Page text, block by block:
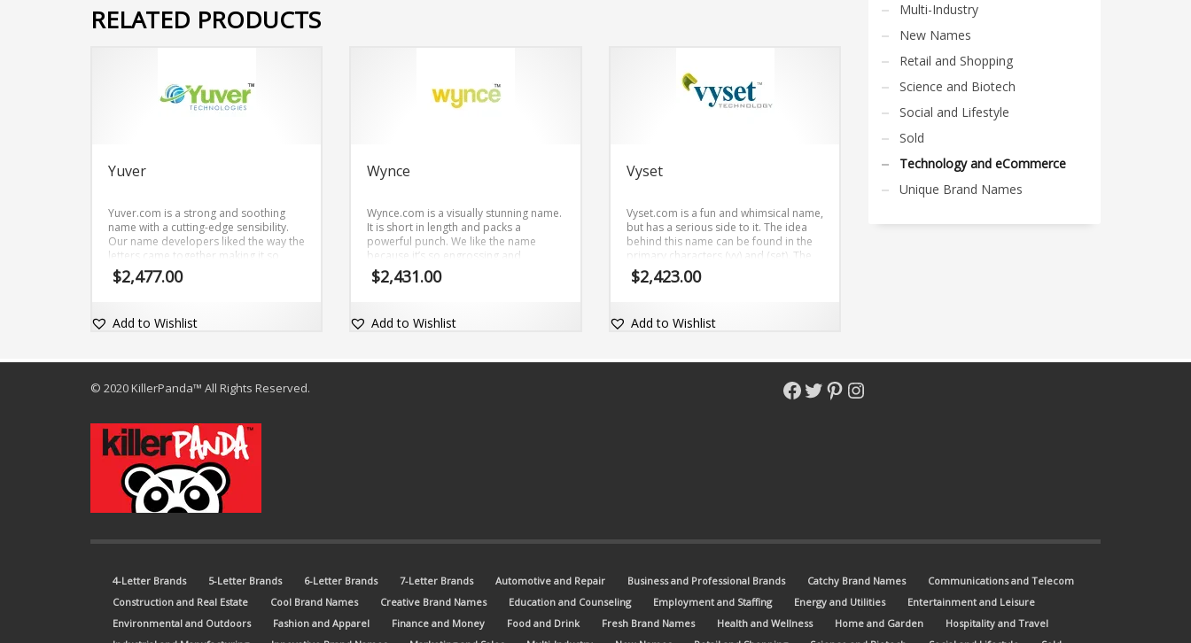
RELATED PRODUCTS
Yuver
Yuver.com is a strong and soothing
name with a cutting-edge sensibility.
Our name developers liked the way the
letters came together making it so
inviting and magnetic (yu) and (ver).
The brand name is short, clear and
$2,477.00
Add to Wishlist
Wynce
Wynce.com is a visually stunning name.
It is short in length and packs a
powerful punch. We like the name
because it’s so engrossing and
exceptional (wynce). The brand name
is adaptable and comes with the dot-
$2,431.00
Add to Wishlist
Vyset
Vyset.com is a fun and whimsical name,
but has a serious side to it. The idea
behind this name can be found in the
primary characters (vy) and (set). The
brand name is fascinating, easy-to-
pronounce and comes with the
$2,423.00
Add to Wishlist
Multi-Industry
New Names
Retail and Shopping
Science and Biotech
Social and Lifestyle
Sold
Technology and eCommerce
Unique Brand Names
© 2020 KillerPanda™ All Rights Reserved. Facebook
Twitter
Pinterest
Instagram
4-Letter Brands 5-Letter Brands 6-Letter Brands 7-Letter Brands Automotive and Repair Business and Professional Brands Catchy Brand Names
Communications and Telecom
Construction and Real Estate
Cool Brand Names Creative Brand Names Education and Counseling Employment and Staffing Energy and Utilities
Entertainment and Leisure
Environmental and Outdoors
Fashion and Apparel Finance and Money Food and Drink Fresh Brand Names Health and Wellness Home and Garden
Hospitality and Travel